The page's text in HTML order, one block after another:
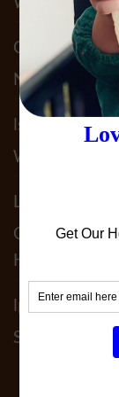
Claudia
Not JUST
lst5050on
We Do To
Leslie
Our 100%
Heavenly!
lperedoberger
Schedule!